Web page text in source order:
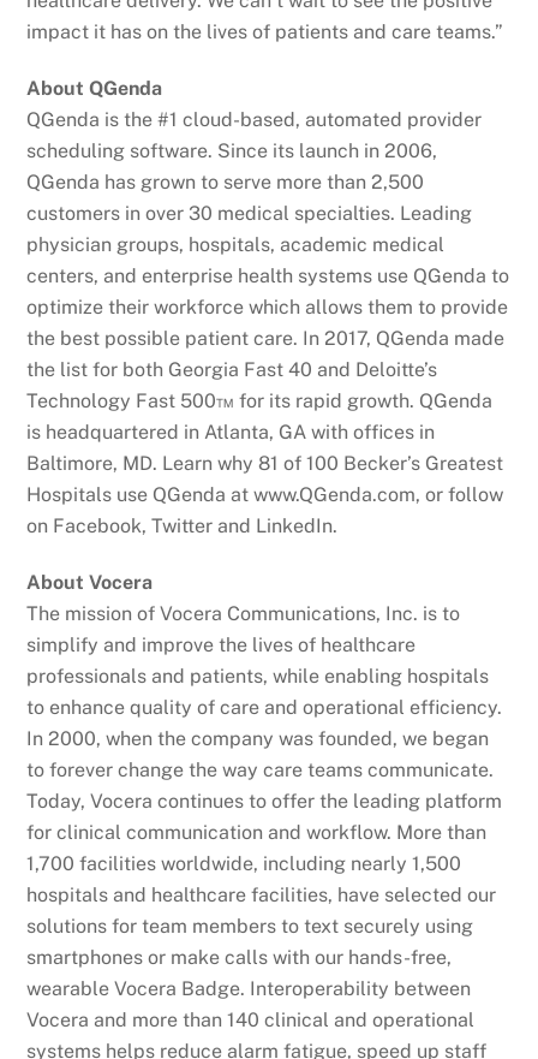
impact it has on the lives of patients and care teams.”
About QGenda
QGenda is the #1 cloud-based, automated provider
scheduling software. Since its launch in 2006,
QGenda has grown to serve more than 2,500
customers in over 30 medical specialties. Leading
physician groups, hospitals, academic medical
centers, and enterprise health systems use QGenda to
optimize their workforce which allows them to provide
the best possible patient care. In 2017, QGenda made
the list for both Georgia Fast 40 and Deloitte’s
Technology Fast 500™ for its rapid growth. QGenda
is headquartered in Atlanta, GA with offices in
Baltimore, MD. Learn why 81 of 100 Becker’s Greatest
Hospitals use QGenda at www.QGenda.com, or follow
on Facebook, Twitter and LinkedIn.
About Vocera
The mission of Vocera Communications, Inc. is to
simplify and improve the lives of healthcare
professionals and patients, while enabling hospitals
to enhance quality of care and operational efficiency.
In 2000, when the company was founded, we began
to forever change the way care teams communicate.
Today, Vocera continues to offer the leading platform
for clinical communication and workflow. More than
1,700 facilities worldwide, including nearly 1,500
hospitals and healthcare facilities, have selected our
solutions for team members to text securely using
smartphones or make calls with our hands-free,
wearable Vocera Badge. Interoperability between
Vocera and more than 140 clinical and operational
systems helps reduce alarm fatigue, speed up staff